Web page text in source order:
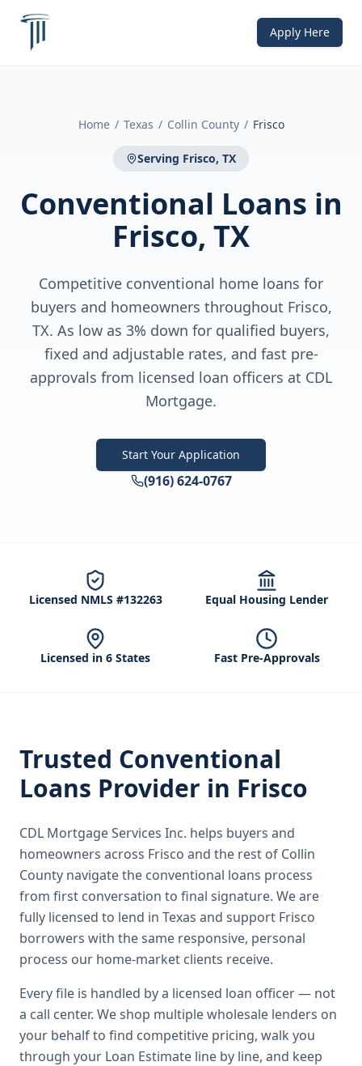
Apply Here
Home / Texas / Collin County / Frisco
Serving Frisco, TX
Conventional Loans in
Frisco, TX
Competitive conventional home loans for
buyers and homeowners throughout Frisco,
TX. As low as 3% down for qualified buyers,
fixed and adjustable rates, and fast pre-
approvals from licensed loan officers at CDL
Mortgage.
Start Your Application
(916) 624-0767
Licensed NMLS #132263 Equal Housing Lender
Licensed in 6 States Fast Pre-Approvals
Trusted Conventional
Loans Provider in Frisco
CDL Mortgage Services Inc. helps buyers and
homeowners across Frisco and the rest of Collin
County navigate the conventional loans process
from first conversation to final signature. We are
fully licensed to lend in Texas and support Frisco
borrowers with the same responsive, personal
process our home-market clients receive.
Every file is handled by a licensed loan officer — not
a call center. We shop multiple wholesale lenders on
your behalf to find competitive pricing, walk you
through your Loan Estimate line by line, and keep